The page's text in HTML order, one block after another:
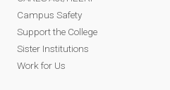
Campus Safety
Support the College
Sister Institutions
Work for Us